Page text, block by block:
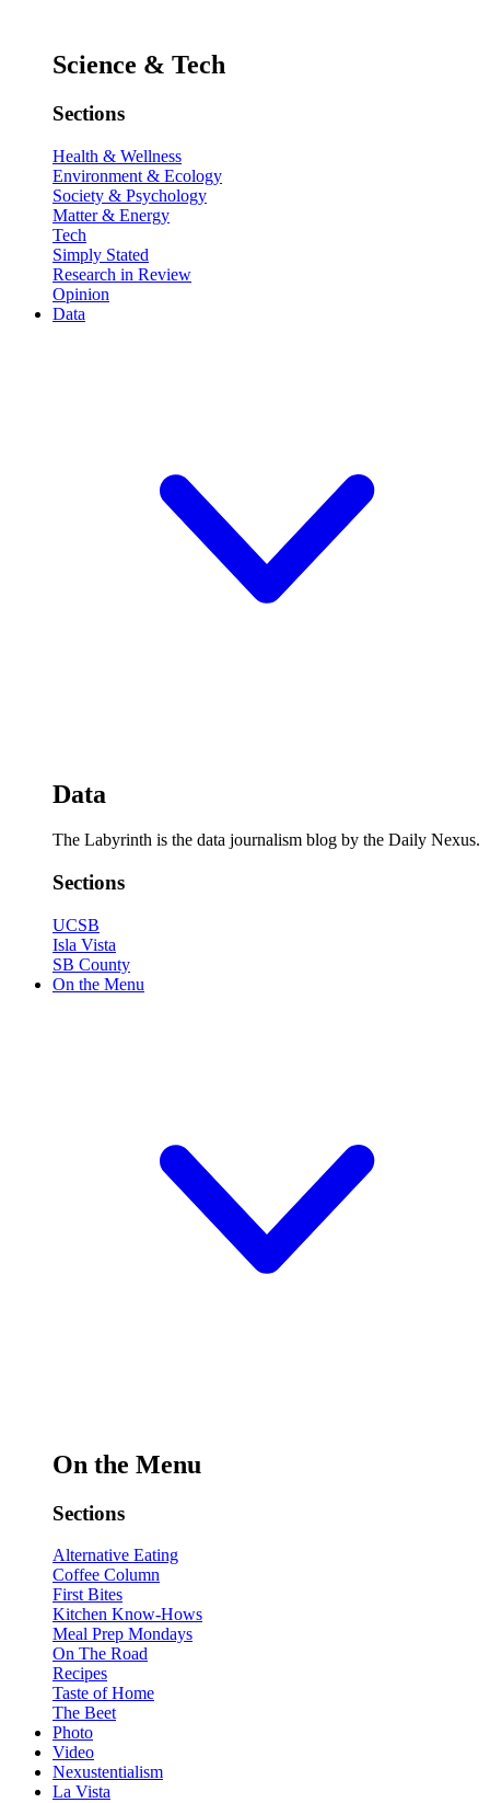
Science & Tech
Sections
Health & Wellness
Environment & Ecology
Society & Psychology
Matter & Energy
Tech
Simply Stated
Research in Review
Opinion
Data
Data
The Labyrinth is the data journalism blog by the Daily Nexus.
Sections
UCSB
Isla Vista
SB County
On the Menu
On the Menu
Sections
Alternative Eating
Coffee Column
First Bites
Kitchen Know-Hows
Meal Prep Mondays
On The Road
Recipes
Taste of Home
The Beet
Photo
Video
Nexustentialism
La Vista